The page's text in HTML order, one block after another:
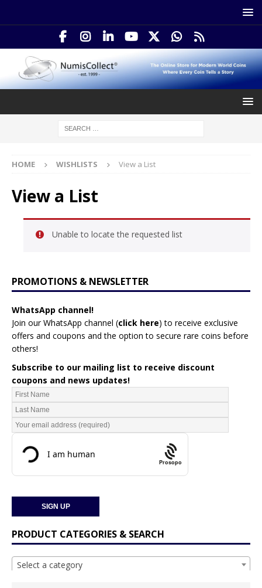
HOME WISHLISTS View a List
View a List
Unable to locate the requested list
PROMOTIONS & NEWSLETTER
WhatsApp channel!
Join our WhatsApp channel (click here) to receive exclusive
offers and coupons and the option to secure rare coins before
others!
Subscribe to our mailing list to receive discount
coupons and news updates!
Prosopo
PRODUCT CATEGORIES & SEARCH
Select a category